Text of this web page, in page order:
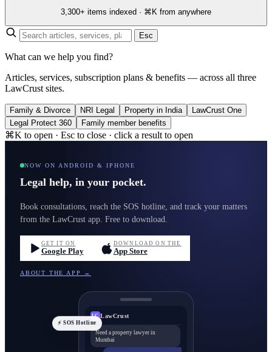
3,300+ items indexed · ⌘K from anywhere
Esc
What can we help you find?
Articles, services, subscription plans & benefits — across all three
LawCrust sites.
Family & Divorce NRI Legal Property in India
LawCrust One
Legal Protect 360
Family member benefits
⌘K to open · Esc to close · click a result to open
NOW ON ANDROID & IPHONE
Legal help, in your pocket.
Book consultations, reach the SOS hotline, and track your matters
from the LawCrust app. Free to download.
GET IT ON
Google Play
DOWNLOAD ON THE
App Store
ABOUT THE APP →
LC LawCrust
Need a property lawyer in
Mumbai
⚡ SOS Hotline